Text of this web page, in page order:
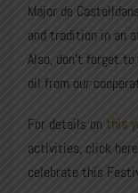
Major de
and tradition in an
Also, don’t forget
oil from our
For details onthis
activities, click here
celebrate this